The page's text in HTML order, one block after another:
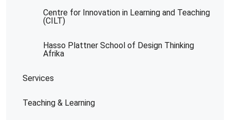
Centre for Innovation in Learning and Teaching
(CILT)
Hasso Plattner School of Design Thinking
Afrika
Services
Teaching & Learning